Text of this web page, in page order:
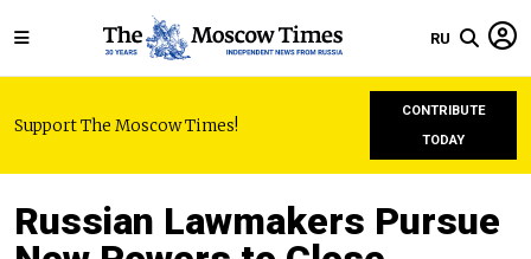
RU
Support The Moscow Times!
CONTRIBUTE
TODAY
Russian Lawmakers Pursue